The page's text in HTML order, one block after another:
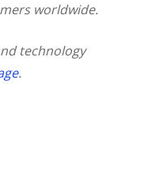
worldwide.
technology
.